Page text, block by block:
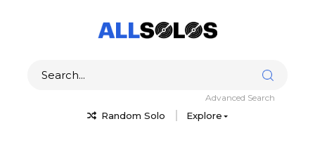
Random Solo Explore
Advanced Search